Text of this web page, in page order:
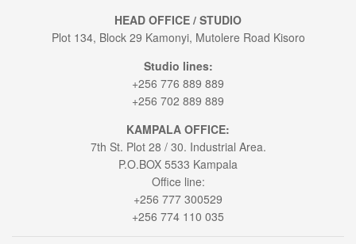
HEAD OFFICE / STUDIO
Plot 134, Block 29 Kamonyi, Mutolere Road Kisoro
Studio lines:
+256 776 889 889
+256 702 889 889
KAMPALA OFFICE:
7th St. Plot 28 / 30. Industrial Area.
P.O.BOX 5533 Kampala
Office line:
+256 777 300529
+256 774 110 035